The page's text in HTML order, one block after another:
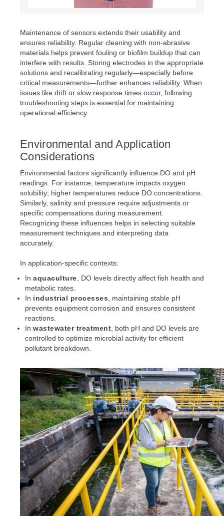
Maintenance of sensors extends their usability and
ensures reliability. Regular cleaning with non-abrasive
materials helps prevent fouling or biofilm buildup that can
interfere with results. Storing electrodes in the appropriate
solutions and recalibrating regularly—especially before
critical measurements—further enhances reliability. When
issues like drift or slow response times occur, following
troubleshooting steps is essential for maintaining
operational efficiency.
Environmental and Application
Considerations
Environmental factors significantly influence DO and pH
readings. For instance, temperature impacts oxygen
solubility; higher temperatures reduce DO concentrations.
Similarly, salinity and pressure require adjustments or
specific compensations during measurement.
Recognizing these influences helps in selecting suitable
measurement techniques and interpreting data
accurately.
In application-specific contexts:
In aquaculture, DO levels directly affect fish health and
metabolic rates.
In industrial processes, maintaining stable pH
prevents equipment corrosion and ensures consistent
reactions.
In wastewater treatment, both pH and DO levels are
controlled to optimize microbial activity for efficient
pollutant breakdown.